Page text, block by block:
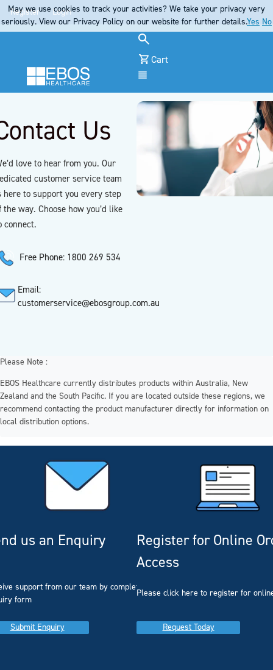
Register Login
Cart
Us
love to hear from you. Our
customer service team
here to support you every step
the way. Choose how you’d like
connect.
Free Phone: 1800 269 534
Email:
customerservice@ebosgroup.com.au
Please Note :
EBOS Healthcare currently distributes products within Australia, New
Zealand and the South Pacific. If you are located outside these regions, we
recommend contacting the product manufacturer directly for information on
local distribution options.
us an Enquiry
support from our team by completing our
form
Submit Enquiry
Register for Online
Access
Please click here to register for
Request Today
May we use cookies to track your activities? We take your privacy very
seriously. View our Privacy Policy on our website for further details.Yes No